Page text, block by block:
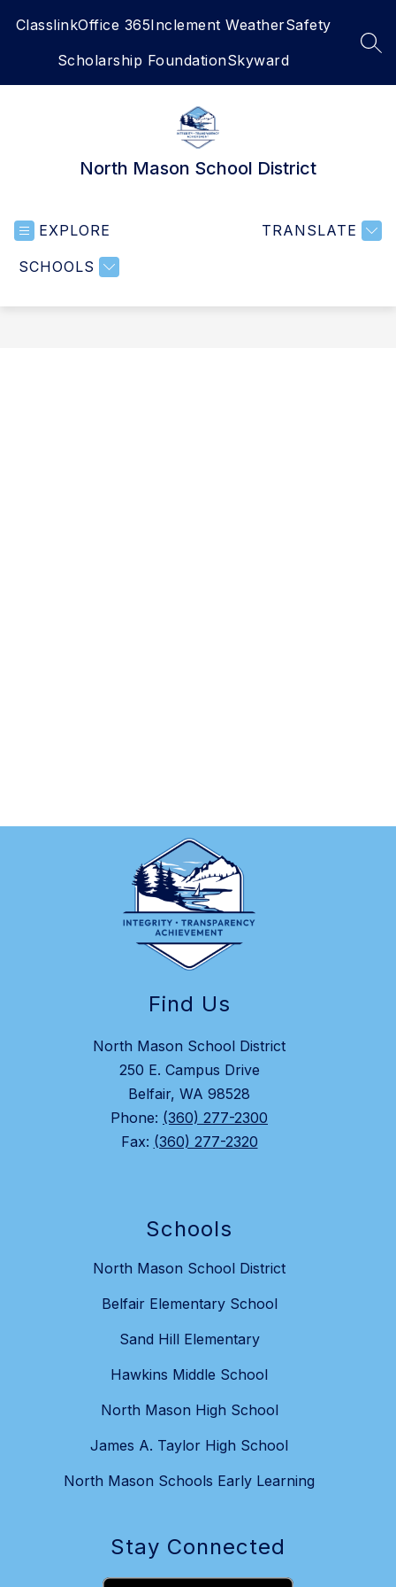
ClasslinkOffice 365Inclement WeatherSafety
Scholarship FoundationSkyward
North Mason School District
EXPLORE
SCHOOLS
TRANSLATE
Find Us
North Mason School District
250 E. Campus Drive
Belfair, WA 98528
Phone: (360) 277-2300
Fax: (360) 277-2320
Schools
North Mason School District
Belfair Elementary School
Sand Hill Elementary
Hawkins Middle School
North Mason High School
James A. Taylor High School
North Mason Schools Early Learning
Stay Connected